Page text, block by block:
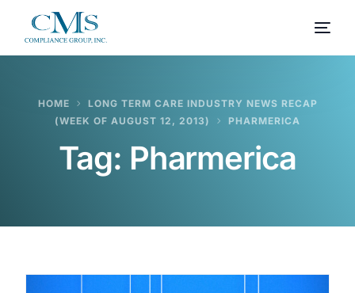
HOME
LONG TERM CARE INDUSTRY NEWS RECAP
(WEEK OF AUGUST 12, 2013)
PHARMERICA
Tag: Pharmerica